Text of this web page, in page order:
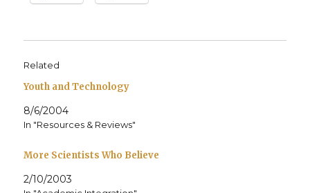
Related
Youth and Technology
8/6/2004
In "Resources & Reviews"
More Scientists Who Believe
2/10/2003